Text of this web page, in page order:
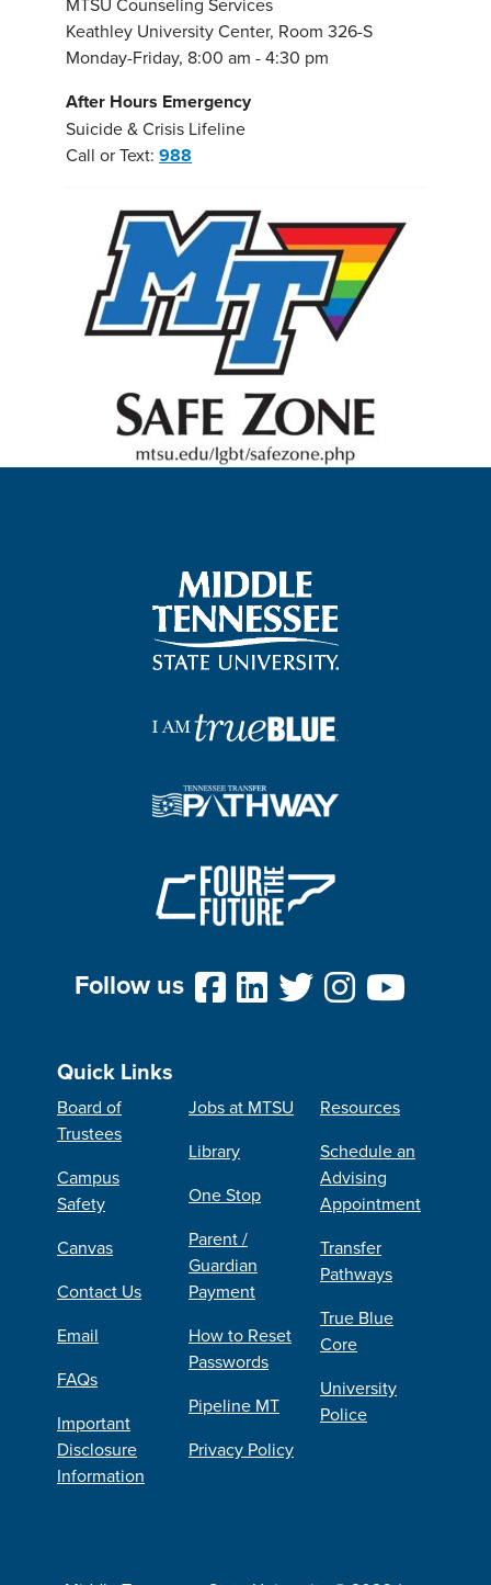
MTSU Counseling Services
Keathley University Center, Room 326-S
Monday-Friday, 8:00 am - 4:30 pm
After Hours Emergency
Suicide & Crisis Lifeline
Call or Text: 988
Follow us
Quick Links
Board of
Trustees
Campus
Safety
Canvas
Contact Us
Email
FAQs
Important
Disclosure
Information
Jobs at MTSU
Library
One Stop
Parent /
Guardian
Payment
How to Reset
Passwords
Pipeline MT
Privacy Policy
Resources
Schedule an
Advising
Appointment
Transfer
Pathways
True Blue
Core
University
Police